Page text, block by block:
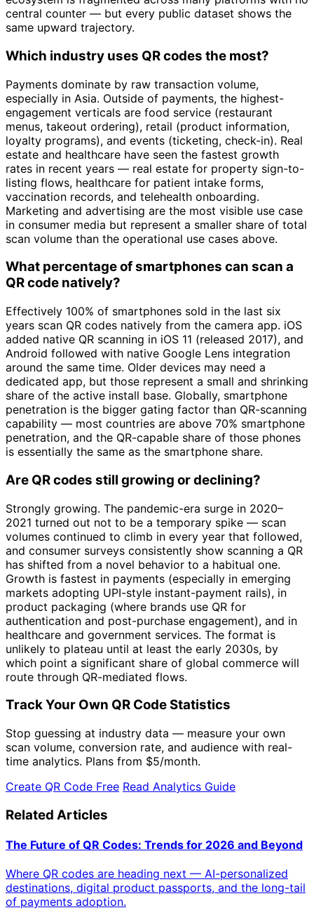
central counter — but every public dataset shows the
same upward trajectory.
Which industry uses QR codes the most?
Payments dominate by raw transaction volume,
especially in Asia. Outside of payments, the highest-
engagement verticals are food service (restaurant
menus, takeout ordering), retail (product information,
loyalty programs), and events (ticketing, check-in). Real
estate and healthcare have seen the fastest growth
rates in recent years — real estate for property sign-to-
listing flows, healthcare for patient intake forms,
vaccination records, and telehealth onboarding.
Marketing and advertising are the most visible use case
in consumer media but represent a smaller share of total
scan volume than the operational use cases above.
What percentage of smartphones can scan a
QR code natively?
Effectively 100% of smartphones sold in the last six
years scan QR codes natively from the camera app. iOS
added native QR scanning in iOS 11 (released 2017), and
Android followed with native Google Lens integration
around the same time. Older devices may need a
dedicated app, but those represent a small and shrinking
share of the active install base. Globally, smartphone
penetration is the bigger gating factor than QR-scanning
capability — most countries are above 70% smartphone
penetration, and the QR-capable share of those phones
is essentially the same as the smartphone share.
Are QR codes still growing or declining?
Strongly growing. The pandemic-era surge in 2020–
2021 turned out not to be a temporary spike — scan
volumes continued to climb in every year that followed,
and consumer surveys consistently show scanning a QR
has shifted from a novel behavior to a habitual one.
Growth is fastest in payments (especially in emerging
markets adopting UPI-style instant-payment rails), in
product packaging (where brands use QR for
authentication and post-purchase engagement), and in
healthcare and government services. The format is
unlikely to plateau until at least the early 2030s, by
which point a significant share of global commerce will
route through QR-mediated flows.
Track Your Own QR Code Statistics
Stop guessing at industry data — measure your own
scan volume, conversion rate, and audience with real-
time analytics. Plans from $5/month.
Create QR Code Free Read Analytics Guide
Related Articles
The Future of QR Codes: Trends for 2026 and Beyond
Where QR codes are heading next — AI-personalized
destinations, digital product passports, and the long-tail
of payments adoption.